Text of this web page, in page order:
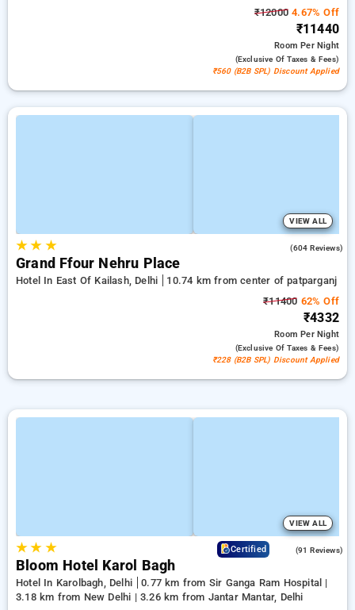
₹12000 4.67% Off
₹11440
RoomPer Night
(exclusive Of Taxes & Fees)
₹560 (B2B SPL) Discount Applied
VIEW ALL
★★ ★ (604 Reviews)
Grand Ffour Nehru Place
Hotel In East Of Kailash, Delhi
10.74 km from center of patparganj
₹11400 62% Off
₹4332
RoomPer Night
(exclusive Of Taxes & Fees)
₹228 (B2B SPL) Discount Applied
VIEW ALL
★★ ★ Certified (91 Reviews)
Bloom Hotel Karol Bagh
Hotel In Karolbagh, Delhi
0.77 km from Sir Ganga Ram Hospital |
3.18 km from New Delhi | 3.26 km from Jantar Mantar, Delhi